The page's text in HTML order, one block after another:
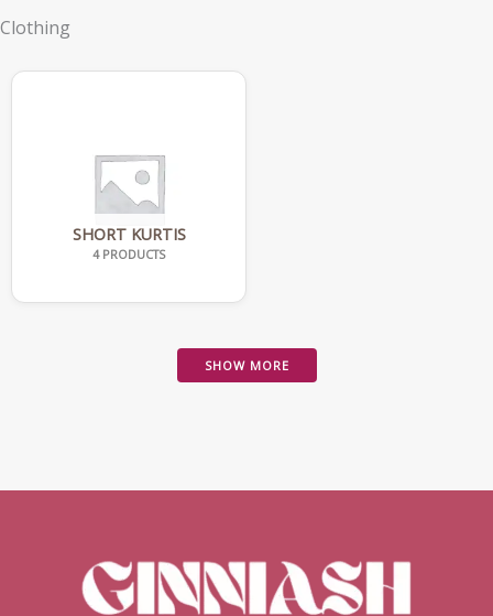
Clothing
SHORT KURTIS
4 PRODUCTS
SHOW MORE